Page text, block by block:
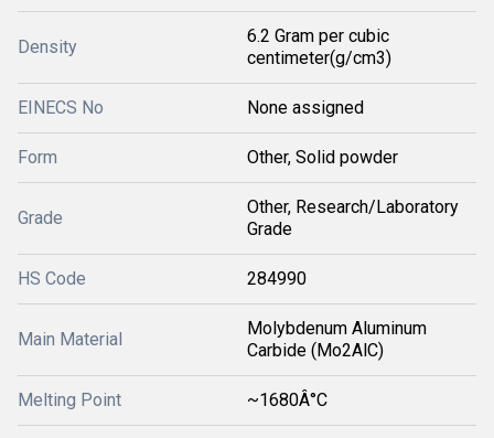
Density
6.2 Gram per cubic
centimeter(g/cm3)
EINECS No None assigned
Form Other, Solid powder
Grade
Other, Research/Laboratory
Grade
HS Code 284990
Main Material
Molybdenum Aluminum
Carbide (Mo2AlC)
Melting Point ~1680Â°C